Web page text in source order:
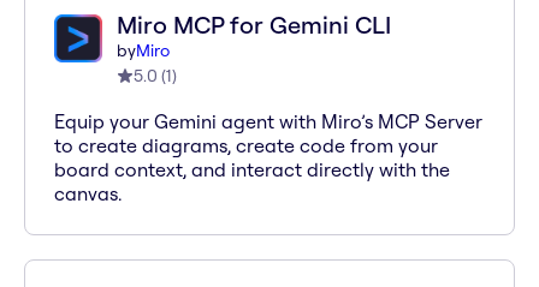
Miro MCP for Gemini CLI
byMiro
5.0 (1)
Equip your Gemini agent with Miro’s MCP Server
to create diagrams, create code from your
board context, and interact directly with the
canvas.